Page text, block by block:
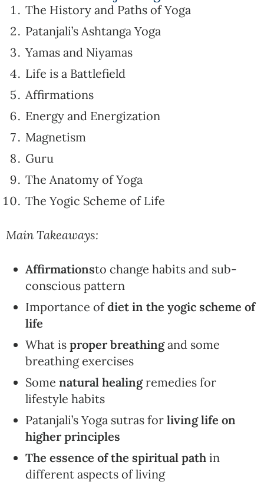
The History and Paths of Yoga
Patanjali’s Ashtanga Yoga
Yamas and Niyamas
Life is a Battlefield
Affirmations
Energy and Energization
Magnetism
Guru
The Anatomy of Yoga
The Yogic Scheme of Life
Main Takeaways:
Affirmationsto change habits and sub-
conscious pattern
Importance ofdiet in the yogic scheme of
life
What isproper breathingand some
breathing exercises
Somenatural healingremedies for
lifestyle habits
Patanjali’s Yoga sutras forliving life on
higher principles
The essence of the spiritual pathin
different aspects of living